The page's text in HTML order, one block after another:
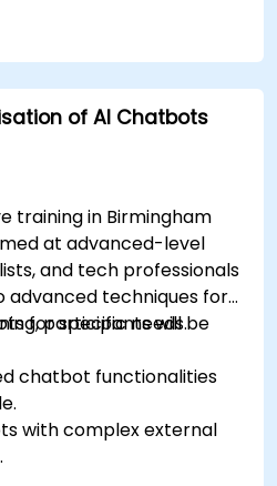
measure and improve
into existing customer
and engaging user
of AI Chatbots
training in Birmingham
at advanced-level
and tech professionals
advanced techniques for
for specific needs.
participants will be
chatbot functionalities
with complex external